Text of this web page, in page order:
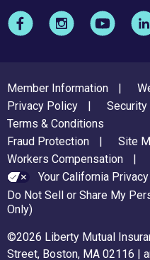
FOOTER
MENU
Member Information
Privacy Policy
Terms & Conditions
Fraud Protection
Site
Workers Compensation
Your California
Do Not Sell or Share My
Only)
©2026 Liberty Mutual
Street, Boston, MA 02116 |